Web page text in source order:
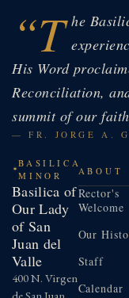
“T he
His Word
Reconciliation,
summit of our
— FR. JORGE A.
BASILICA
MINOR
Basilica of
Our Lady
of San
Juan del
Valle
400 N. Virgen
ABOUT
Rector's
Welcome
Our
Staff
Calendar